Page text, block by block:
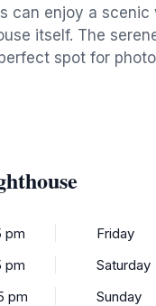
can enjoy a scenic
itself. The
spot for
pm
pm
pm
Friday
Saturday
Sunday